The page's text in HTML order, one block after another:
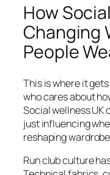
How
Changing
People
This is where it
who cares about
Social wellness UK
just influencing
reshaping
Run club culture